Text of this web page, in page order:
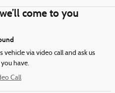
come to you
vehicle via video call and ask us
have.
Call